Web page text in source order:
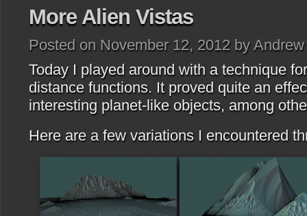
More Alien Vistas
Posted on November 12, 2012 by
Today I played around with a technique
distance functions. It proved quite an
interesting planet-like objects, among
Here are a few variations I encountered